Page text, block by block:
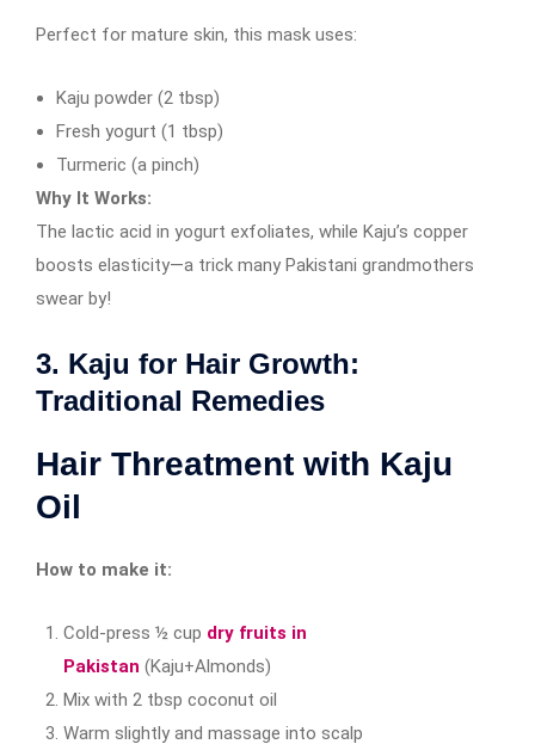
Perfect for mature skin, this mask uses:
Kaju powder (2 tbsp)
Fresh yogurt (1 tbsp)
Turmeric (a pinch)
Why It Works:
The lactic acid in yogurt exfoliates, while Kaju’s copper
boosts elasticity—a trick many Pakistani grandmothers
swear by!
3. Kaju for Hair Growth:
Traditional Remedies
Hair Threatment with Kaju
Oil
How to make it:
Cold-press ½ cup dry fruits in
Pakistan (Kaju+Almonds)
Mix with 2 tbsp coconut oil
Warm slightly and massage into scalp